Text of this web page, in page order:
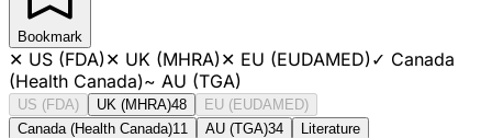
Bookmark
✕ US (FDA)✕ UK (MHRA)✕ EU (EUDAMED)✓ Canada
(Health Canada)~ AU (TGA)
US (FDA) UK (MHRA)48
EU (EUDAMED)
Canada (Health Canada)11 AU (TGA)34 Literature